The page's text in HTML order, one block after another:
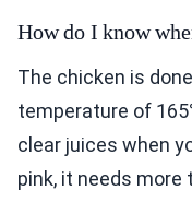
How do I know
The chicken is
temperature of
clear juices when
pink, it needs more